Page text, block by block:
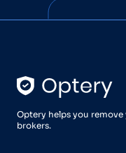
Optery helps you
brokers.